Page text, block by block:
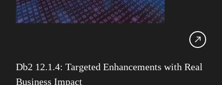
IBM Champion
Iqbal Goralwalla
James Gill
Db2 12.1.4: Targeted Enhancements with Real
Business Impact